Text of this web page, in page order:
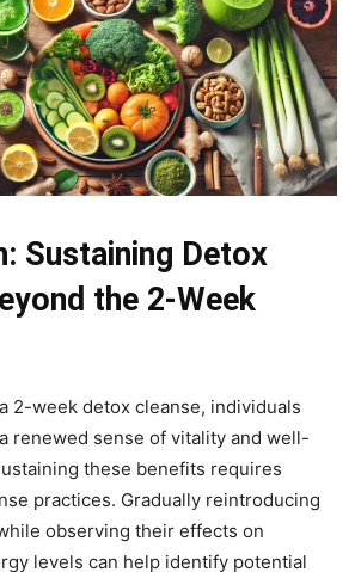
Sustaining Detox
the 2-Week
2-week detox cleanse, individuals
renewed sense of vitality and well-
these benefits requires
practices. Gradually reintroducing
observing their effects on
levels can help identify potential